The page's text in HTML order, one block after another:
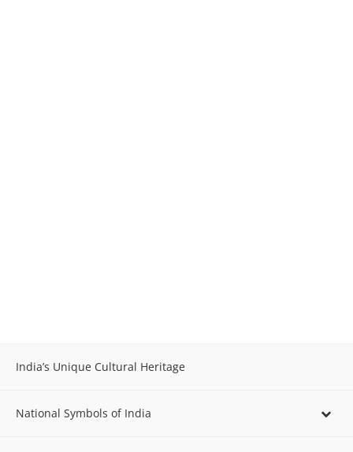
India’s Unique Cultural Heritage
National Symbols of India